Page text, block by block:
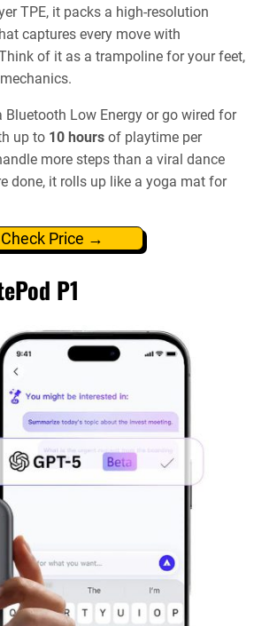
TPE, it packs a high-resolution
captures every move with
of it as a trampoline for your feet,
Bluetooth Low Energy or go wired for
up to 10 hours of playtime per
more steps than a viral dance
done, it rolls up like a yoga mat for
Check Price →
P1